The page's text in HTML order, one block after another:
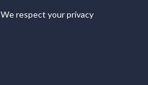
We respect your privacy